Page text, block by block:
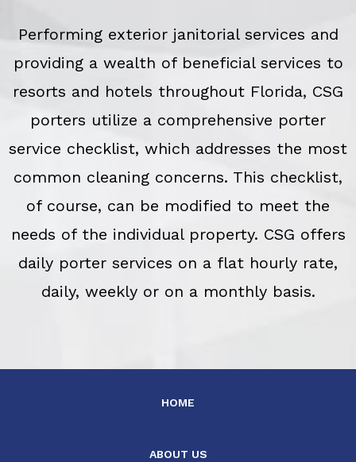
Performing exterior janitorial services and
providing a wealth of beneficial services to
resorts and hotels throughout Florida, CSG
porters utilize a comprehensive porter
service checklist, which addresses the most
common cleaning concerns. This checklist,
of course, can be modified to meet the
needs of the individual property. CSG offers
daily porter services on a flat hourly rate,
daily, weekly or on a monthly basis.
HOME
ABOUT US